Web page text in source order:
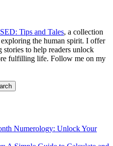
Tips and Tales, a collection
the human spirit. I offer
to help readers unlock
fulfilling life. Follow me on my
Numerology: Unlock Your